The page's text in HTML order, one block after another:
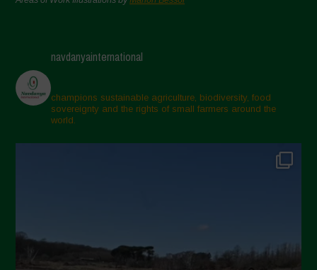
navdanyainternational
champions sustainable agriculture, biodiversity, food
sovereignty and the rights of small farmers around the
world.